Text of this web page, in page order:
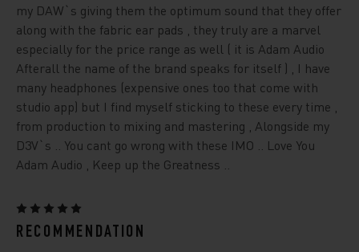
my DAW`s giving them the optimum sound that they offer
along with the fabric ear pads , they truly are a marvel
especially for the price range as well ( it is Adam Audio
Afterall the name of the brand speaks for itself ) , I have
many headphones (expensive ones too that come with
studio app) but I find myself sticking to these every time ,
from production to mixing and mastering , Alongside my
D3V`s .. You cant go wrong with these IMO .. Love You
Adam Audio , Keep up the Greatness ..
RECOMMENDATION